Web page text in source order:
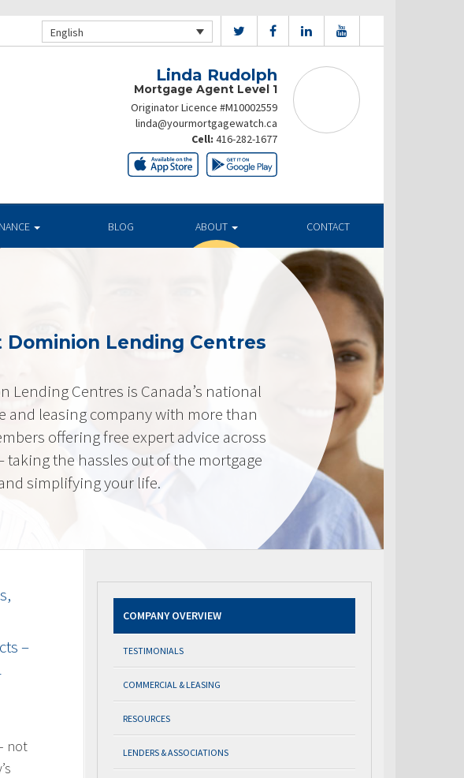
English
Linda Rudolph
Mortgage Agent Level 1
Originator Licence #M10002559
linda@yourmortgagewatch.ca
Cell: 416-282-1677
BLOG ABOUT CONTACT
Dominion Lending Centres
Lending Centres is Canada’s national
and leasing company with more than
offering free expert advice across
taking the hassles out of the mortgage
simplifying your life.
–
not
COMPANY OVERVIEW
TESTIMONIALS
COMMERCIAL & LEASING
RESOURCES
LENDERS & ASSOCIATIONS